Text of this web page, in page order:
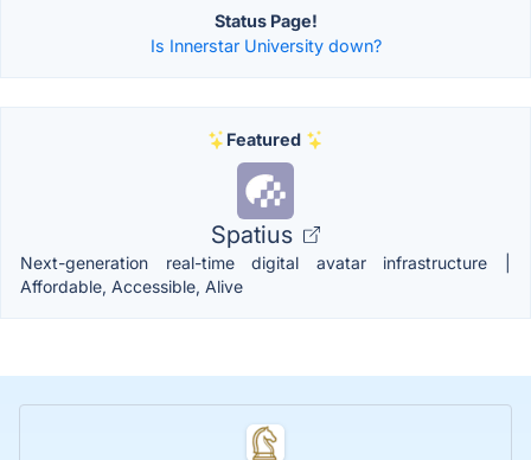
Status Page!
Is Innerstar University down?
Featured
Spatius
Next-generation real-time digital avatar infrastructure |
Affordable, Accessible, Alive